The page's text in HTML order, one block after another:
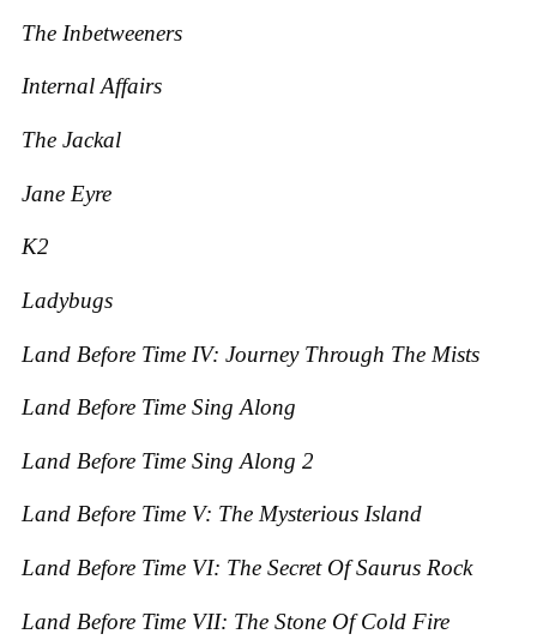
The Inbetweeners
Internal Affairs
The Jackal
Jane Eyre
K2
Ladybugs
Land Before Time IV: Journey Through The Mists
Land Before Time Sing Along
Land Before Time Sing Along 2
Land Before Time V: The Mysterious Island
Land Before Time VI: The Secret Of Saurus Rock
Land Before Time VII: The Stone Of Cold Fire